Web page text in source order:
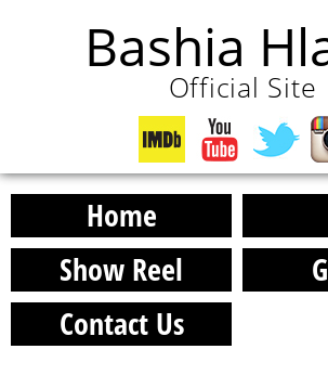
Bashia
Official Site
Home
Show Reel
Contact Us